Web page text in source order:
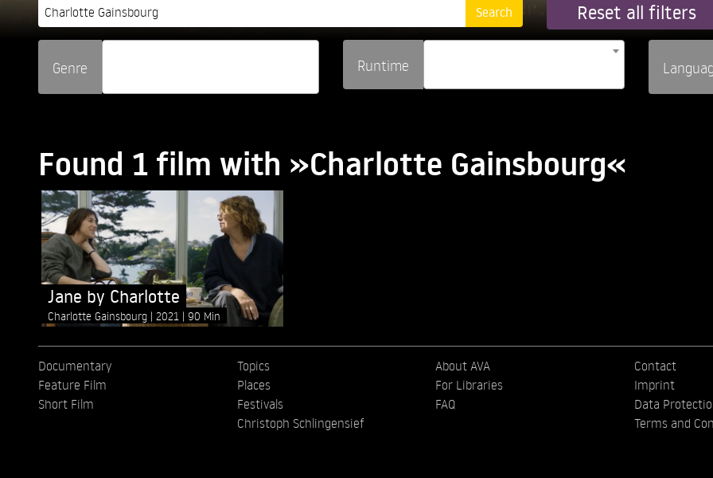
Reset all filters
Genre Runtime
Found 1 film with »Charlotte Gainsbourg«
Jane by Charlotte
Charlotte Gainsbourg 2021 90 Min
Documentary
Feature Film
Short Film
Topics
Places
Festivals
Christoph Schlingensief
About AVA
For Libraries
FAQ
Contact
Imprint
Data
Terms and